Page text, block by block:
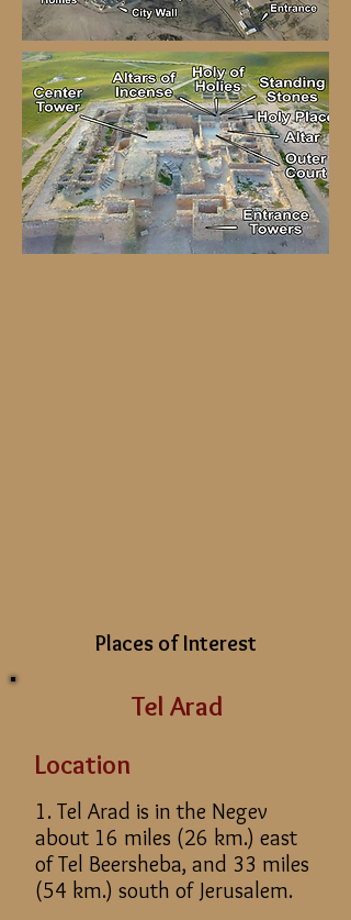
Places of Interest
Tel Arad
Location
1. Tel Arad is in the Negev
about 16 miles (26 km.) east
of Tel Beersheba, and 33 miles
(54 km.) south of Jerusalem.